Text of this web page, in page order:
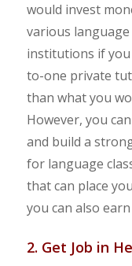
would invest
various
institutions if you
to-one private
than what you
However, you
and build a
for language
that can place
you can also earn
2. Get Job in